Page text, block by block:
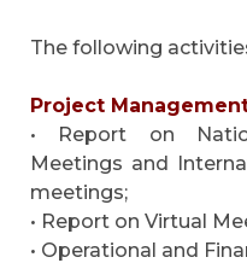
The following
Project
• Report on
Meetings and
meetings;
• Report on Virtual
• Operational and